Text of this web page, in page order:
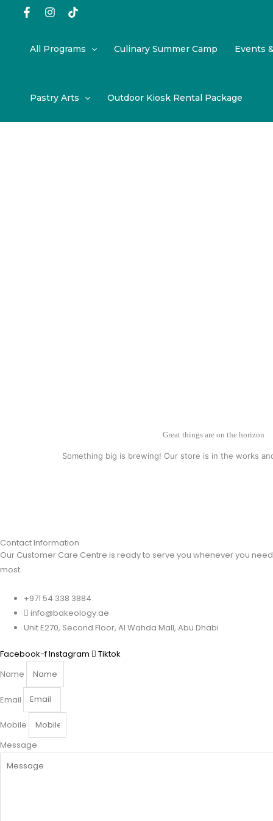
All Programs Culinary Summer Camp Events
Pastry Arts Outdoor Kiosk Rental Package
Great things are on the horizon
Something big is brewing! Our store is in the works
Contact Information
Our Customer Care Centre is ready to serve you whenever you
most.
+971 54 338 3884
info@bakeology.ae
Unit E270, Second Floor, Al Wahda Mall, Abu Dhabi
Facebook-fInstagram
Tiktok
Name
Email
Mobile
Message